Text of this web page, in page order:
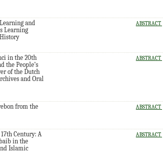
and
Learning
ABSTRACT
in the 20th
the People’s
of the Dutch
and Oral
ABSTRACT
from the
ABSTRACT
Century: A
in the
Islamic
ABSTRACT